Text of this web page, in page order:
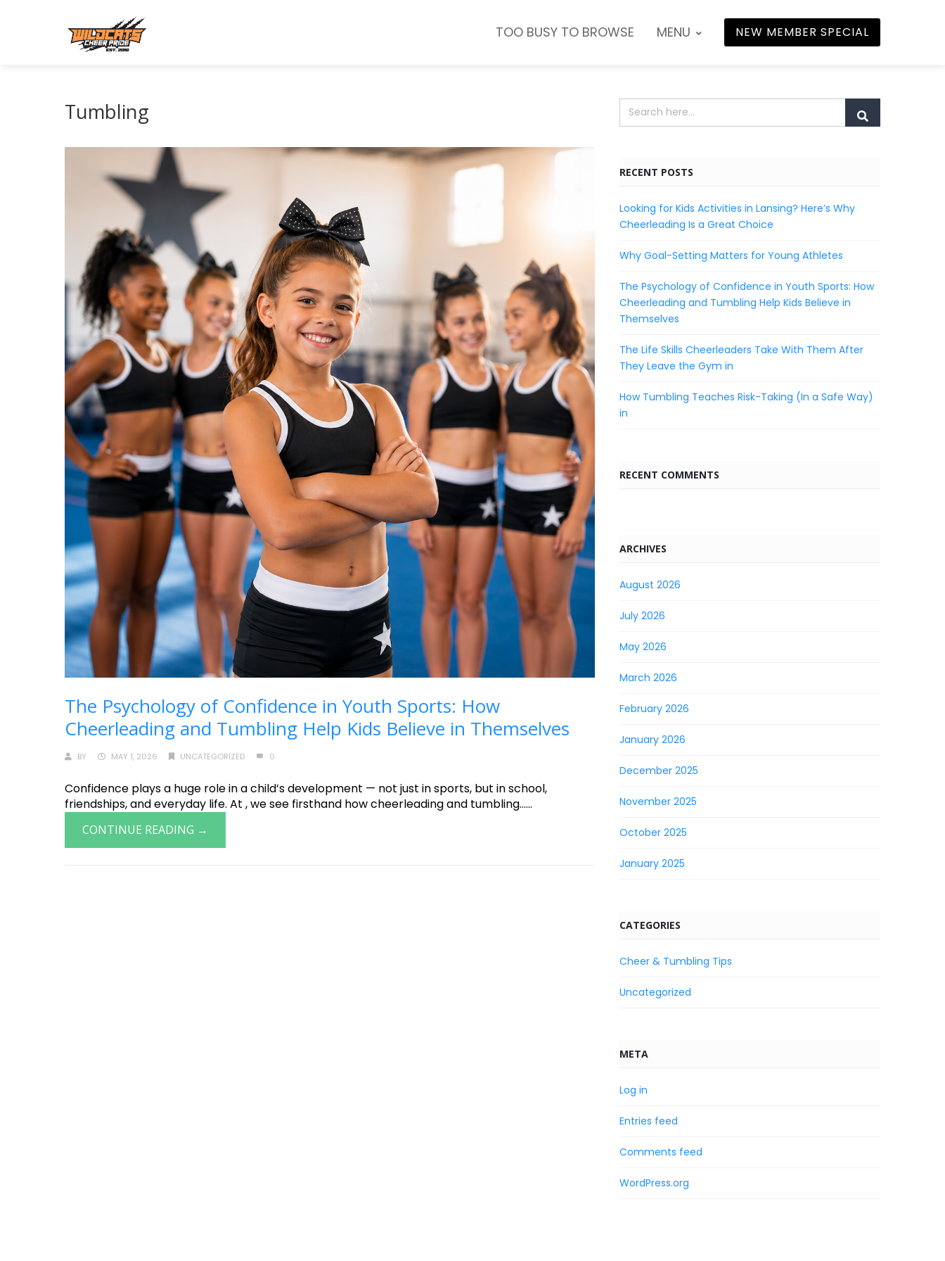
TOO BUSY TO BROWSE MENU NEW MEMBER SPECIAL
Tumbling
The Psychology of Confidence in Youth Sports: How
Cheerleading and Tumbling Help Kids Believe in Themselves
BY MAY 1, 2026 UNCATEGORIZED 0
Confidence plays a huge role in a child’s development — not just in sports, but in school,
friendships, and everyday life. At , we see firsthand how cheerleading and tumbling......
CONTINUE READING →
RECENT POSTS
Looking for Kids Activities in Lansing? Here’s Why
Cheerleading Is a Great Choice
Why Goal-Setting Matters for Young Athletes
The Psychology of Confidence in Youth Sports: How
Cheerleading and Tumbling Help Kids Believe in
Themselves
The Life Skills Cheerleaders Take With Them After
They Leave the Gym in
How Tumbling Teaches Risk-Taking (In a Safe Way)
in
RECENT COMMENTS
ARCHIVES
August 2026
July 2026
May 2026
March 2026
February 2026
January 2026
December 2025
November 2025
October 2025
January 2025
CATEGORIES
Cheer & Tumbling Tips
Uncategorized
META
Log in
Entries feed
Comments feed
WordPress.org